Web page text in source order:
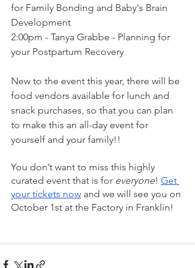
for Family Bonding and Baby's Brain
Development
2:00pm - Tanya Grabbe - Planning for
your Postpartum Recovery
New to the event this year, there will be
food vendors available for lunch and
snack purchases, so that you can plan
to make this an all-day event for
yourself and your family!!
You don’t want to miss this highly
curated event that is for everyone! Get
your tickets now and we will see you on
October 1st at the Factory in Franklin!